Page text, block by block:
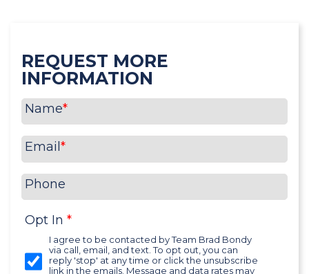
REQUEST MORE
INFORMATION
Name*
Email *
Phone
Opt In *
I agree to be contacted by Team Brad Bondy
via call, email, and text. To opt out, you can
reply 'stop' at any time or click the unsubscribe
link in the emails. Message and data rates may